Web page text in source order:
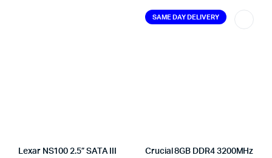
Lexar NS100 2.5” SATA III
SAME DAY DELIVERY
Crucial 8GB DDR4 3200MHz